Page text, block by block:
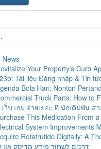
News
Your Property's Curb
Tài liệu Đăng nhập & Tin
Bola Hari: Nonton
Truck Parts: How to
ว็บ เกม จ่ายเยอะ ที่ นักเดิมพัน ส
This Medication From
System Improvements
Retatrutide Digitally: A
דרכים לשחזר מידע מדיסק און